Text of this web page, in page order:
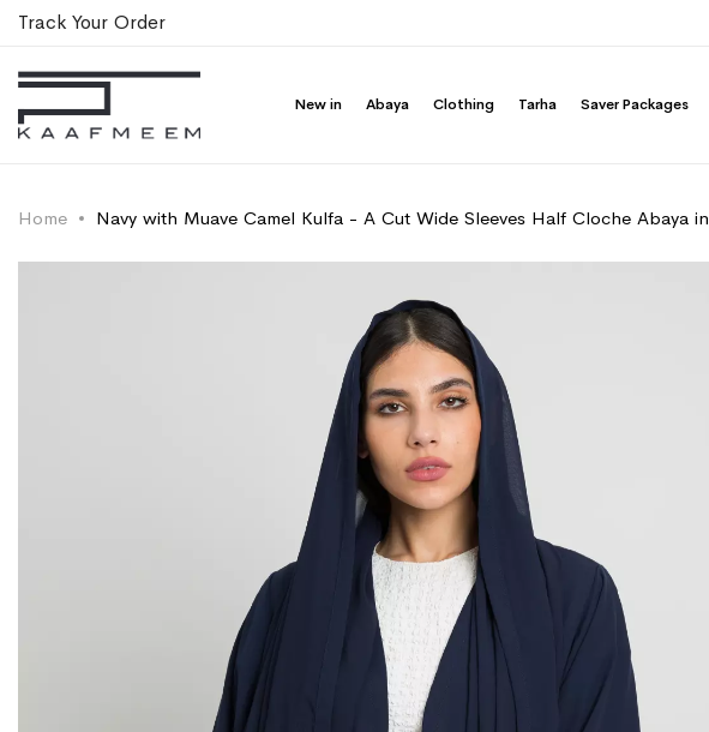
Track Your Order
New in Abaya Clothing Tarha Saver Packages
Home Navy with Muave Camel Kulfa - A Cut Wide Sleeves Half Cloche Abaya